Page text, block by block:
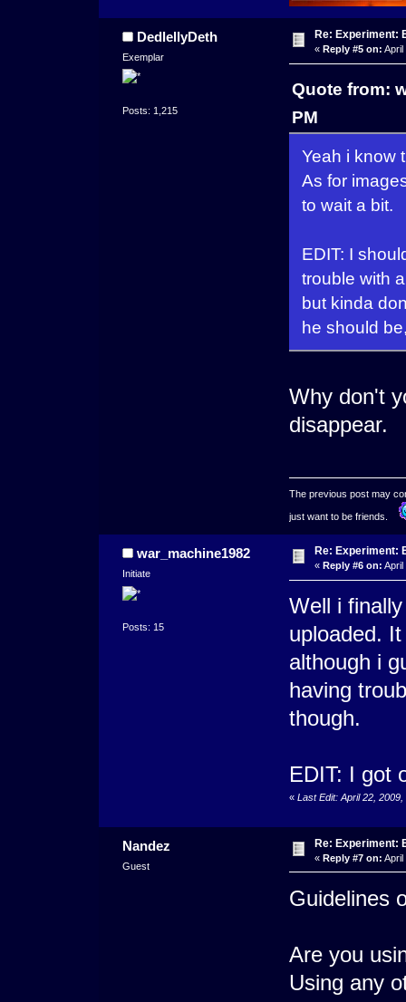
DedlellyDeth
Exemplar
Posts: 1,215
Re: Experiment:
« Reply #5 on: April
Quote from:
PM
Yeah i know
As for
to wait a bit.
EDIT: I
trouble with
but kinda
he should
Why don't
disappear.
The previous post may
just want to be friends.
war_machine1982
Initiate
Posts: 15
Re: Experiment:
« Reply #6 on: April
Well i
uploaded.
although i
having
though.
EDIT: I got
« Last Edit: April 22,
Nandez
Guest
Re: Experiment:
« Reply #7 on: April
Guidelines
Are you
Using any